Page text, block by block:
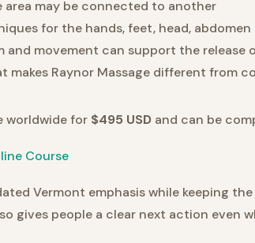
area may be connected to another
for the hands, feet, head,
and movement can support the release
makes Raynor Massage different from
worldwide for $495 USD and can be
Course
Vermont emphasis while keeping
gives people a clear next action even